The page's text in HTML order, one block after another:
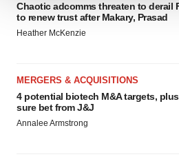
We use cookies to enhance your
site traffic, and serve tailored
agree to our use of cookies. You
Policy.
Chaotic adcomms threaten to derail
to renew trust after Makary, Prasad
Heather McKenzie
MERGERS & ACQUISITIONS
4 potential biotech M&A targets,
sure bet from J&J
Annalee Armstrong